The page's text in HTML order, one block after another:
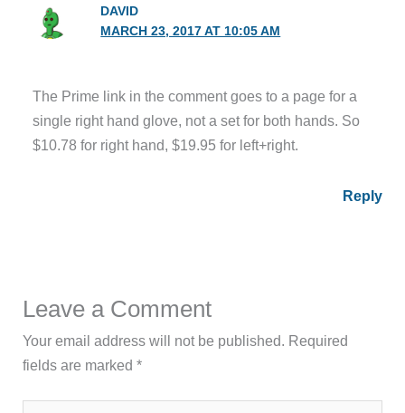
DAVID
MARCH 23, 2017 AT 10:05 AM
The Prime link in the comment goes to a page for a
single right hand glove, not a set for both hands. So
$10.78 for right hand, $19.95 for left+right.
Reply
Leave a Comment
Your email address will not be published. Required
fields are marked*